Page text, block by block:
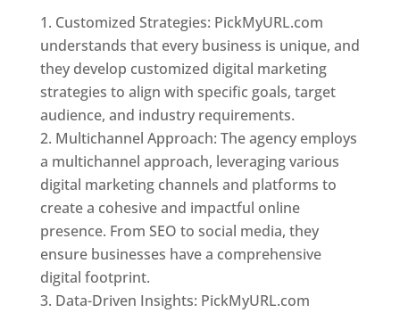
Customized Strategies: PickMyURL.com
understands that every business is unique, and
they develop customized digital marketing
strategies to align with specific goals, target
audience, and industry requirements.
Multichannel Approach: The agency employs
a multichannel approach, leveraging various
digital marketing channels and platforms to
create a cohesive and impactful online
presence. From SEO to social media, they
ensure businesses have a comprehensive
digital footprint.
Data-Driven Insights: PickMyURL.com